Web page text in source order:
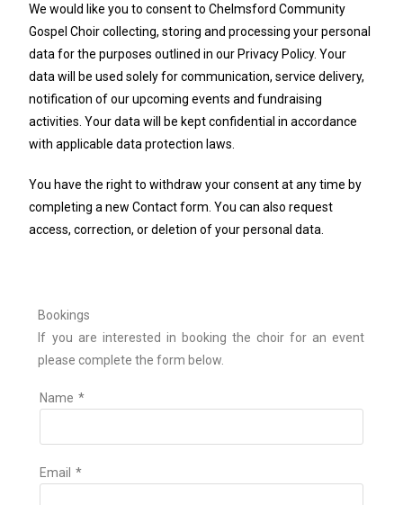
We would like you to consent to Chelmsford Community
Gospel Choir collecting, storing and processing your personal
data for the purposes outlined in our Privacy Policy. Your
data will be used solely for communication, service delivery,
notification of our upcoming events and fundraising
activities. Your data will be kept confidential in accordance
with applicable data protection laws.
You have the right to withdraw your consent at any time by
completing a new Contact form. You can also request
access, correction, or deletion of your personal data.
Bookings
If you are interested in booking the choir for an event
please complete the form below.
Name *
Email *